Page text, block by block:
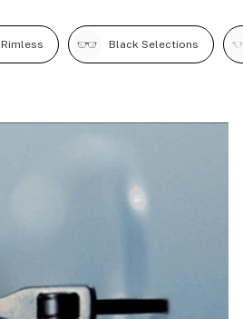
Rimless Black Selections